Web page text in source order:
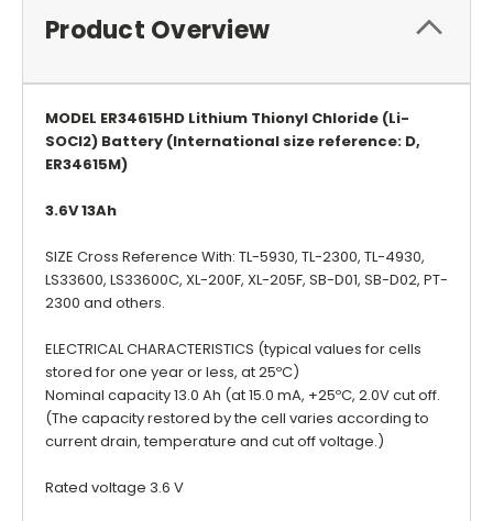
Product Overview
MODEL ER34615HD Lithium Thionyl Chloride (Li-
SOCI2) Battery (International size reference: D,
ER34615M)
3.6V 13Ah
SIZE Cross Reference With: TL-5930, TL-2300, TL-4930,
LS33600, LS33600C, XL-200F, XL-205F, SB-D01, SB-D02, PT-
2300 and others.
ELECTRICAL CHARACTERISTICS (typical values for cells
stored for one year or less, at 25ºC)
Nominal capacity 13.0 Ah (at 15.0 mA, +25ºC, 2.0V cut off.
(The capacity restored by the cell varies according to
current drain, temperature and cut off voltage.)
Rated voltage 3.6 V